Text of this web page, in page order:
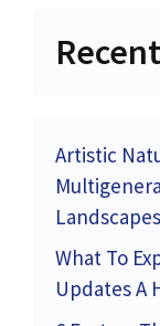
Artistic
Landscapes
What To
Updates A